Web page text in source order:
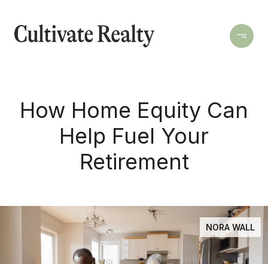
How Home Equity Can
Help Fuel Your
Retirement
NORA WALL